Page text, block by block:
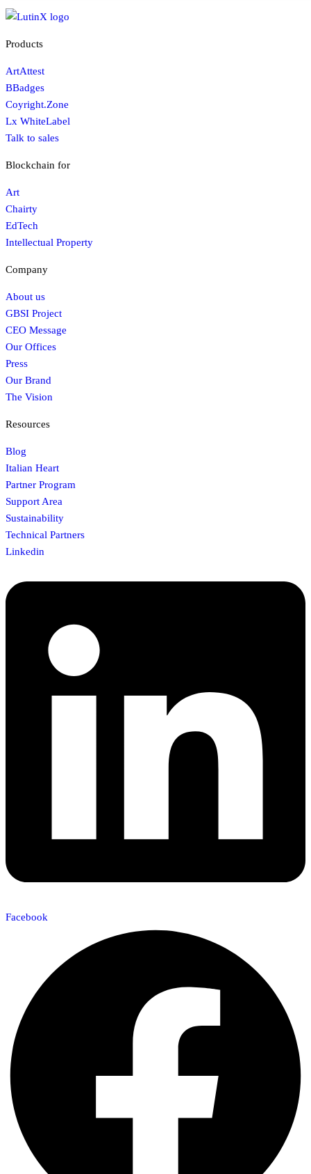
Products
ArtAttest
BBadges
Coyright.Zone
Lx WhiteLabel
Talk to sales
Blockchain for
Art
Chairty
EdTech
Intellectual Property
Company
About us
GBSI Project
CEO Message
Our Offices
Press
Our Brand
The Vision
Resources
Blog
Italian Heart
Partner Program
Support Area
Sustainability
Technical Partners
Linkedin
Facebook